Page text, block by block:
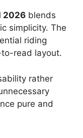
2026 blends
simplicity. The
riding
read layout.
rather
pure and